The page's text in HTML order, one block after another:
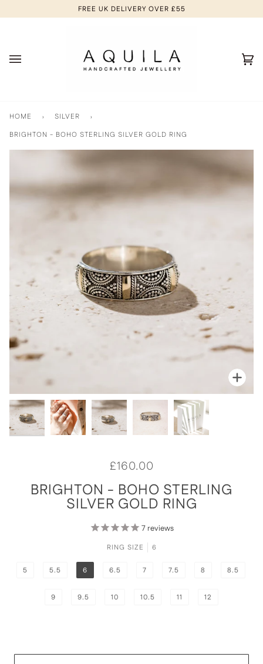
to
FREE UK DELIVERY OVER £55
HOME › SILVER
›
BRIGHTON - BOHO STERLING SILVER GOLD RING
£160.00
BRIGHTON - BOHO STERLING
SILVER GOLD RING
7reviews
RING SIZE 6
5 5.5 6 6.5 7 7.5 8 8.5
9 9.5 10 10.5 11 12